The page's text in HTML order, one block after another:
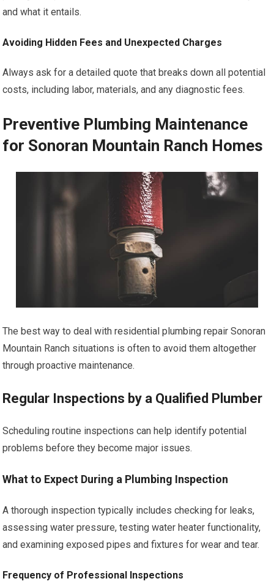
and what it entails.
Avoiding Hidden Fees and Unexpected Charges
Always ask for a detailed quote that breaks down all potential
costs, including labor, materials, and any diagnostic fees.
Preventive Plumbing Maintenance
for Sonoran Mountain Ranch Homes
The best way to deal with residential plumbing repair Sonoran
Mountain Ranch situations is often to avoid them altogether
through proactive maintenance.
Regular Inspections by a Qualified Plumber
Scheduling routine inspections can help identify potential
problems before they become major issues.
What to Expect During a Plumbing Inspection
A thorough inspection typically includes checking for leaks,
assessing water pressure, testing water heater functionality,
and examining exposed pipes and fixtures for wear and tear.
Frequency of Professional Inspections